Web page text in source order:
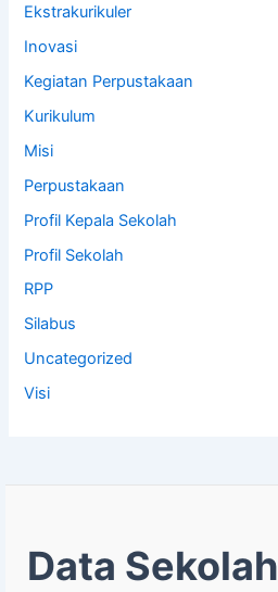
Ekstrakurikuler
Inovasi
Kegiatan Perpustakaan
Kurikulum
Misi
Perpustakaan
Profil Kepala Sekolah
Profil Sekolah
RPP
Silabus
Uncategorized
Visi
Data Sekolah